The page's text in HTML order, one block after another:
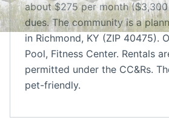
about $275 per month ($3,300
dues. The community is a
in Richmond, KY (ZIP 40475).
Pool, Fitness Center. Rentals
permitted under the CC&Rs.
pet-friendly.